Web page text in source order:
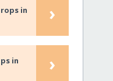
in
›
in
›